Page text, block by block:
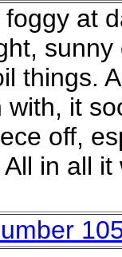
at
things.
with, it
off,
in all